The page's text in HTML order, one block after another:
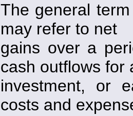
The general
may refer to net
gains over a
cash outflows for
investment, or
costs and